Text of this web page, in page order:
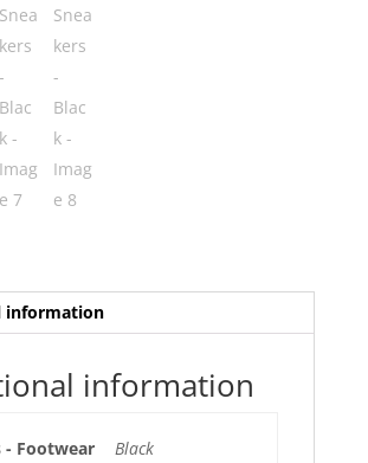
information
information
- Footwear Black